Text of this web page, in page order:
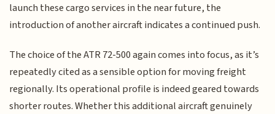
launch these cargo services in the near future, the
introduction of another aircraft indicates a continued push.
The choice of the ATR 72-500 again comes into focus, as it’s
repeatedly cited as a sensible option for moving freight
regionally. Its operational profile is indeed geared towards
shorter routes. Whether this additional aircraft genuinely